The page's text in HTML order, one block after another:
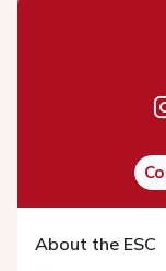
About the ESC